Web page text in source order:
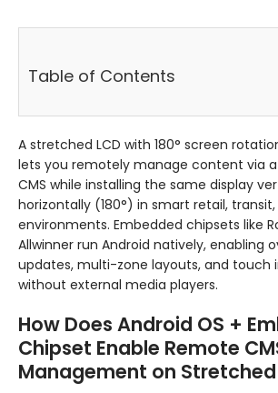
Table of Contents
A stretched LCD with 180° screen
lets you remotely manage content via
CMS while installing the same display
horizontally (180°) in smart retail,
environments. Embedded chipsets like
Allwinner run Android natively, enabling
updates, multi-zone layouts, and touch
without external media players.
How Does Android OS +
Chipset Enable Remote
Management on Stretched